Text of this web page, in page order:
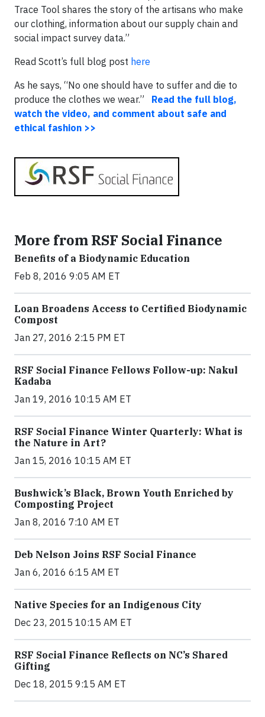
Trace Tool shares the story of the artisans who make
our clothing, information about our supply chain and
social impact survey data.”
Read Scott’s full blog post here
As he says, “No one should have to suffer and die to
produce the clothes we wear.”
Read the full blog,
watch the video, and comment about safe and
ethical fashion >>
More from RSF Social Finance
Benefits of a Biodynamic Education
Feb 8, 2016 9:05 AM ET
Loan Broadens Access to Certified Biodynamic
Compost
Jan 27, 2016 2:15 PM ET
RSF Social Finance Fellows Follow-up: Nakul
Kadaba
Jan 19, 2016 10:15 AM ET
RSF Social Finance Winter Quarterly: What is
the Nature in Art?
Jan 15, 2016 10:15 AM ET
Bushwick’s Black, Brown Youth Enriched by
Composting Project
Jan 8, 2016 7:10 AM ET
Deb Nelson Joins RSF Social Finance
Jan 6, 2016 6:15 AM ET
Native Species for an Indigenous City
Dec 23, 2015 10:15 AM ET
RSF Social Finance Reflects on NC’s Shared
Gifting
Dec 18, 2015 9:15 AM ET